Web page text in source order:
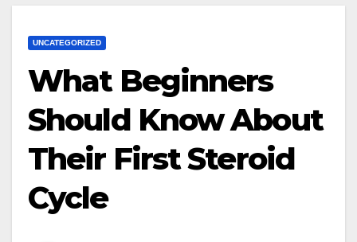
UNCATEGORIZED
What Beginners
Should Know About
Their First Steroid
Cycle